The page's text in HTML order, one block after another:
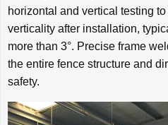
horizontal and vertical testing
verticality after installation,
more than 3°. Precise frame
the entire fence structure and
safety.